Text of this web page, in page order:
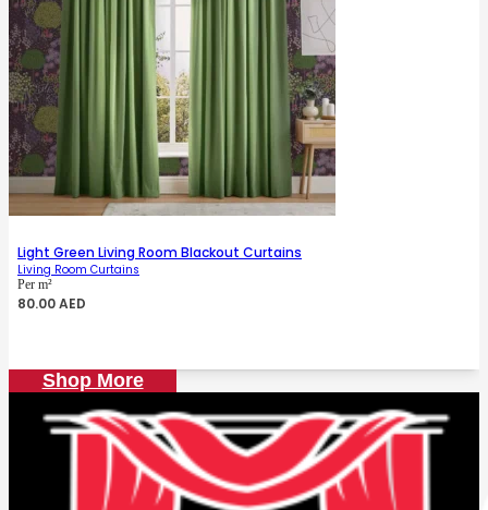
Light Green Living Room Blackout Curtains
Living Room Curtains
Per m²
80.00AED
Shop More